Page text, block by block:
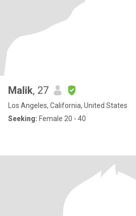
Malik, 27
Los Angeles, California, United States
Seeking: Female 20 - 40